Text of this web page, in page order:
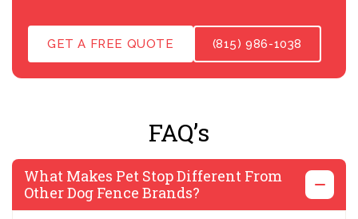
GET A FREE QUOTE (815) 986-1038
FAQ’s
What Makes Pet Stop Different From
Other Dog Fence Brands?